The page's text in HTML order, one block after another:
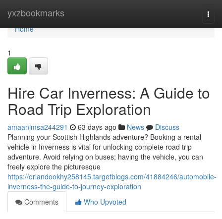
yxzbookmarks
Home
Home
1
Hire Car Inverness: A Guide to
Road Trip Exploration
amaanjmsa244291 63 days ago News
Discuss
Planning your Scottish Highlands adventure? Booking a rental
vehicle in Inverness is vital for unlocking complete road trip
adventure. Avoid relying on buses; having the vehicle, you can
freely explore the picturesque
https://orlandookhy258145.targetblogs.com/41884246/automobile-
inverness-the-guide-to-journey-exploration
Comments
Who Upvoted